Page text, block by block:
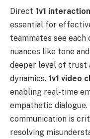
Direct 1v1
essential for
teammates see
nuances like tone
deeper level of trust
dynamics. 1v1 video
enabling real-time
empathetic
communication is
resolving